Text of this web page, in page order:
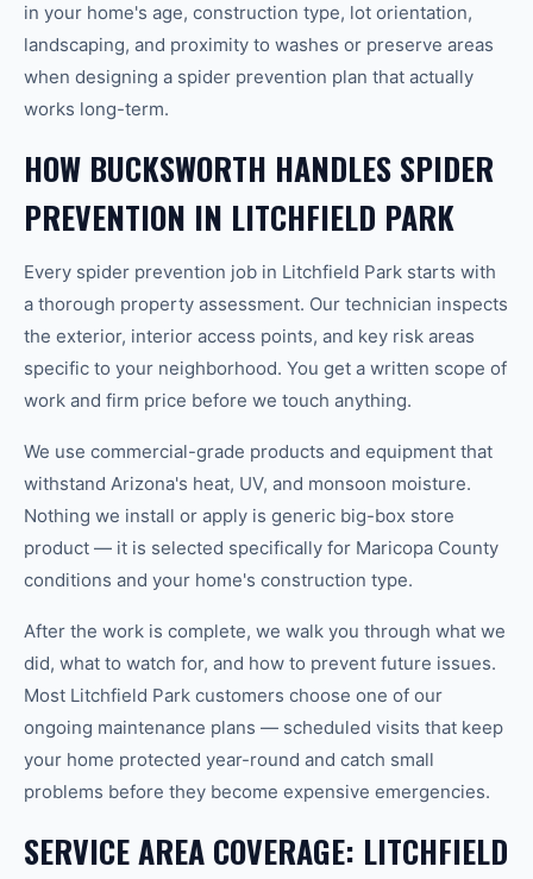
in your home's age, construction type, lot orientation,
landscaping, and proximity to washes or preserve areas
when designing a spider prevention plan that actually
works long-term.
HOW BUCKSWORTH HANDLES SPIDER
PREVENTION IN LITCHFIELD PARK
Every spider prevention job in Litchfield Park starts with
a thorough property assessment. Our technician inspects
the exterior, interior access points, and key risk areas
specific to your neighborhood. You get a written scope of
work and firm price before we touch anything.
We use commercial-grade products and equipment that
withstand Arizona's heat, UV, and monsoon moisture.
Nothing we install or apply is generic big-box store
product — it is selected specifically for Maricopa County
conditions and your home's construction type.
After the work is complete, we walk you through what we
did, what to watch for, and how to prevent future issues.
Most Litchfield Park customers choose one of our
ongoing maintenance plans — scheduled visits that keep
your home protected year-round and catch small
problems before they become expensive emergencies.
SERVICE AREA COVERAGE: LITCHFIELD